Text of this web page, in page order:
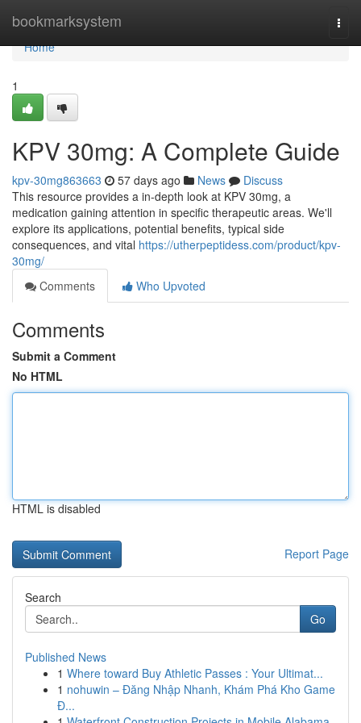
bookmarksystem
Home
Home
1
KPV 30mg: A Complete Guide
kpv-30mg863663 57 days ago News
Discuss
This resource provides a in-depth look at KPV 30mg, a
medication gaining attention in specific therapeutic areas. We'll
explore its applications, potential benefits, typical side
consequences, and vital https://utherpeptidess.com/product/kpv-
30mg/
Comments
Who Upvoted
Comments
Submit a Comment
No HTML
HTML is disabled
Report Page
Search
Go
Published News
1 Where toward Buy Athletic Passes : Your Ultimat...
1 nohuwin – Đăng Nhập Nhanh, Khám Phá Kho Game
Đ...